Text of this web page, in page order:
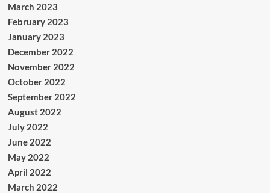
March 2023
February 2023
January 2023
December 2022
November 2022
October 2022
September 2022
August 2022
July 2022
June 2022
May 2022
April 2022
March 2022